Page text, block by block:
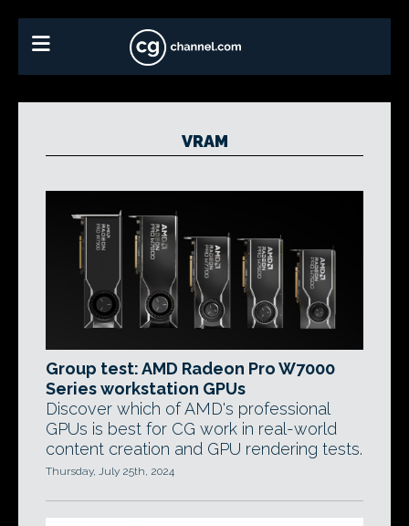
VRAM
Group test: AMD Radeon Pro W7000
Series workstation GPUs
Discover which of AMD's professional
GPUs is best for CG work in real-world
content creation and GPU rendering tests.
Thursday, July 25th, 2024